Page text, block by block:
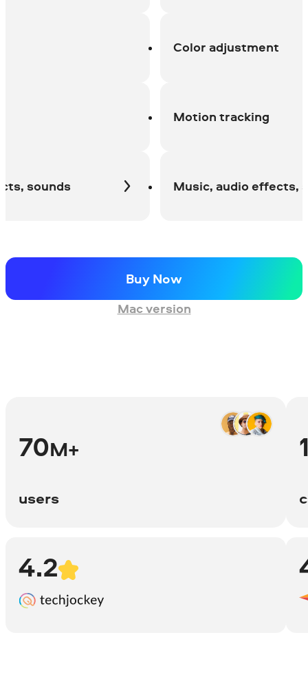
sounds
Color adjustment
Motion tracking
Music, audio effects,
Buy Now
Mac version
70M+
users
4.2